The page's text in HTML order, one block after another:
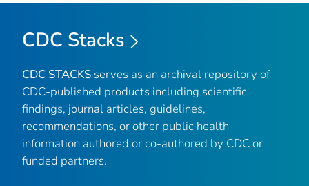
CDC Stacks
CDC STACKS serves as an archival repository of
CDC-published products including scientific
findings, journal articles, guidelines,
recommendations, or other public health
information authored or co-authored by CDC or
funded partners.